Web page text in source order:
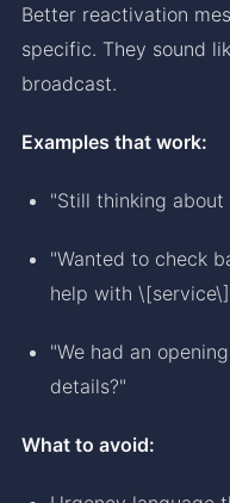
Better reactivation
specific. They sound
broadcast.
Examples that work:
"Still thinking
"Wanted to check
help with
"We had an
details?"
What to avoid: